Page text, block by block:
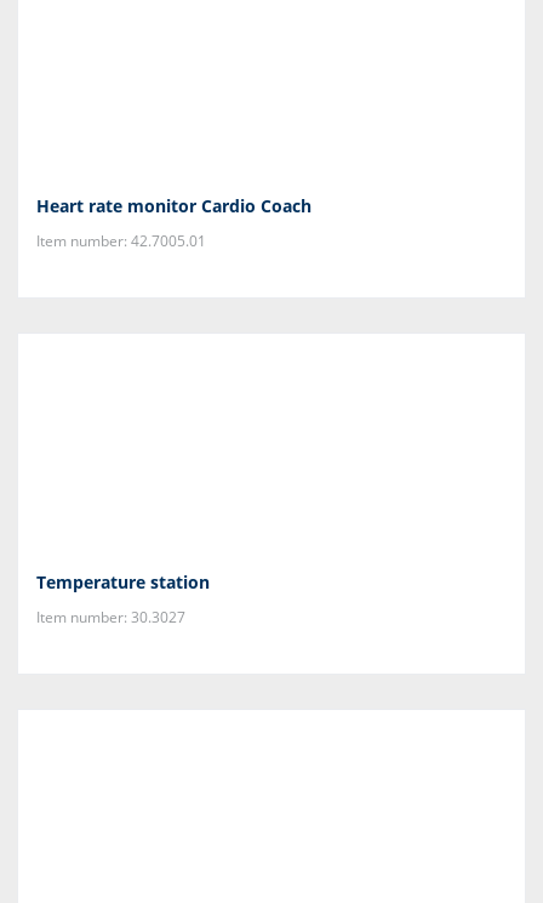
Heart rate monitor Cardio Coach
Item number: 42.7005.01
Temperature station
Item number: 30.3027